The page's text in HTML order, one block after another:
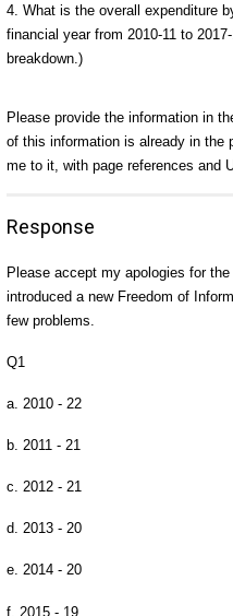
4. What is the overall expenditure
financial year from 2010-11 to
breakdown.)
Please provide the information in
of this information is already in the
me to it, with page references and
Response
Please accept my apologies for
introduced a new Freedom of
few problems.
Q1
a. 2010 - 22
b. 2011 - 21
c. 2012 - 21
d. 2013 - 20
e. 2014 - 20
f. 2015 - 19